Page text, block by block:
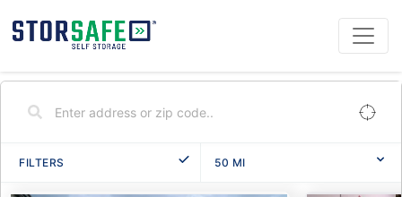
FILTERS 50 MI